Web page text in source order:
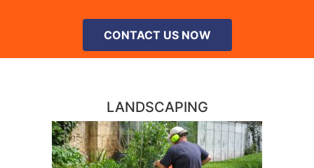
CONTACT US NOW
LANDSCAPING